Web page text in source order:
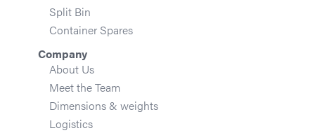
Split Bin
Container Spares
Company
About Us
Meet the Team
Dimensions & weights
Logistics